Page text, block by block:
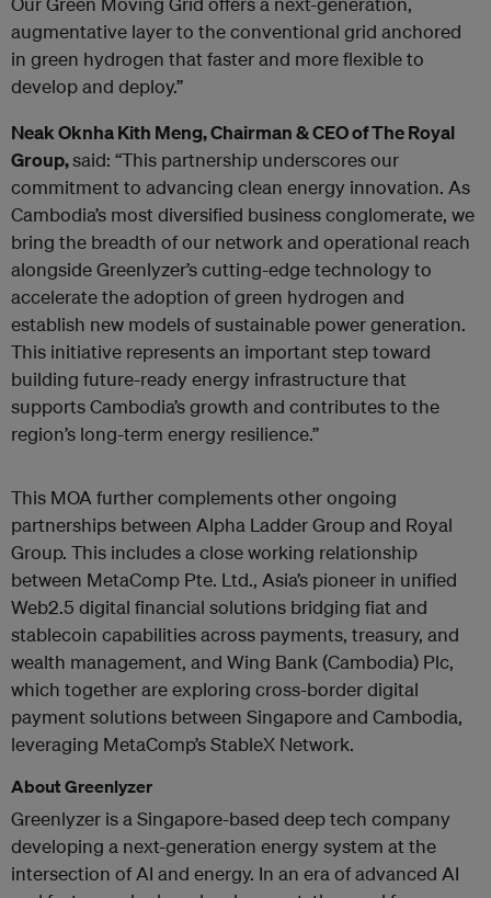
augmentative layer to the conventional grid anchored
in green hydrogen that faster and more flexible to
develop and deploy.”
Neak Oknha Kith Meng, Chairman & CEO of The Royal
Group,said: “This partnership underscores our
commitment to advancing clean energy innovation. As
Cambodia’s most diversified business conglomerate, we
bring the breadth of our network and operational reach
alongside Greenlyzer’s cutting-edge technology to
accelerate the adoption of green hydrogen and
establish new models of sustainable power generation.
This initiative represents an important step toward
building future-ready energy infrastructure that
supports Cambodia’s growth and contributes to the
region’s long-term energy resilience.”
This MOA further complements other ongoing
partnerships between Alpha Ladder Group and Royal
Group. This includes a close working relationship
between MetaComp Pte. Ltd., Asia’s pioneer in unified
Web2.5 digital financial solutions bridging fiat and
stablecoin capabilities across payments, treasury, and
wealth management, and Wing Bank (Cambodia) Plc,
which together are exploring cross-border digital
payment solutions between Singapore and Cambodia,
leveraging MetaComp’s StableX Network.
About Greenlyzer
Greenlyzer is a Singapore-based deep tech company
developing a next-generation energy system at the
intersection of AI and energy. In an era of advanced AI